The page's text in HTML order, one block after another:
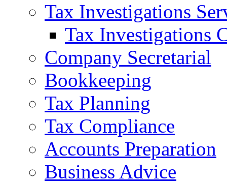
Tax Investigations
Tax Investigations
Company Secretarial
Bookkeeping
Tax Planning
Tax Compliance
Accounts Preparation
Business Advice